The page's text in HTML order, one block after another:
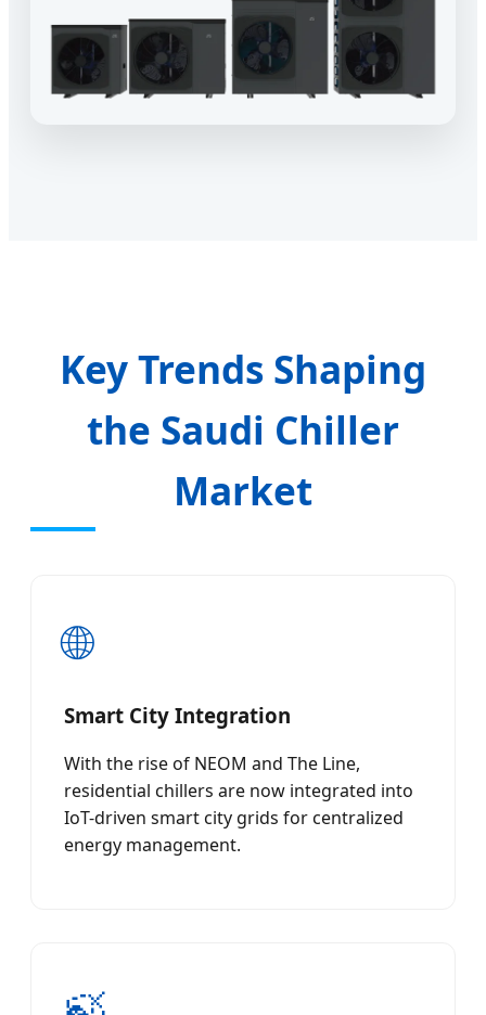
Key Trends Shaping
the Saudi Chiller
Market
🌐
Smart City Integration
With the rise of NEOM and The Line,
residential chillers are now integrated into
IoT-driven smart city grids for centralized
energy management.